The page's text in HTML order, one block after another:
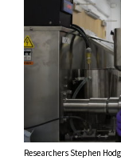
Researchers Stephen